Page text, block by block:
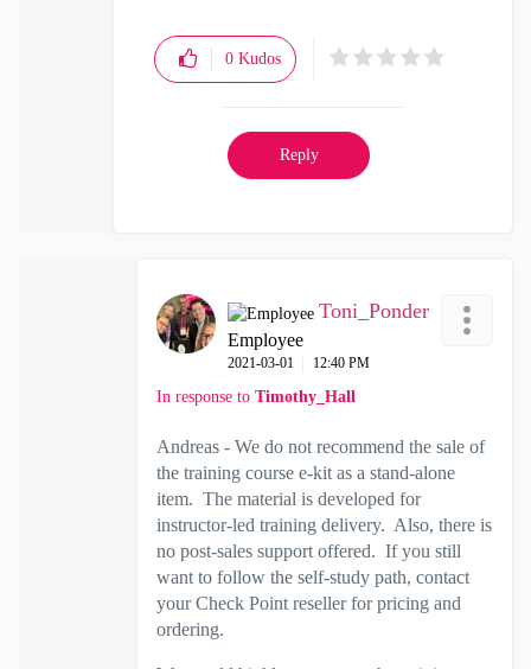
0 Kudos
Reply
Toni_Ponder
Employee
‎2021-03-01 12:40 PM
In response to Timothy_Hall
Andreas - We do not recommend the sale of
the training course e-kit as a stand-alone
item. The material is developed for
instructor-led training delivery. Also, there is
no post-sales support offered. If you still
want to follow the self-study path, contact
your Check Point reseller for pricing and
ordering.